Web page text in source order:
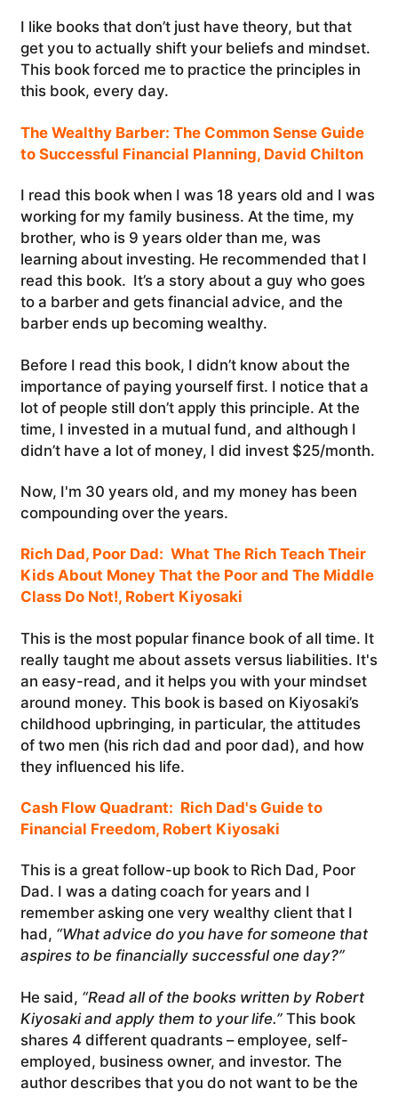
I like books that don’t just have theory, but that
get you to actually shift your beliefs and mindset.
This book forced me to practice the principles in
this book, every day.
The Wealthy Barber: The Common Sense Guide
to Successful Financial Planning, David Chilton
I read this book when I was 18 years old and I was
working for my family business. At the time, my
brother, who is 9 years older than me, was
learning about investing. He recommended that I
read this book. It’s a story about a guy who goes
to a barber and gets financial advice, and the
barber ends up becoming wealthy.
Before I read this book, I didn’t know about the
importance of paying yourself first. I notice that a
lot of people still don’t apply this principle. At the
time, I invested in a mutual fund, and although I
didn’t have a lot of money, I did invest $25/month.
Now, I'm 30 years old, and my money has been
compounding over the years.
Rich Dad, Poor Dad: What The Rich Teach Their
Kids About Money That the Poor and The Middle
Class Do Not!, Robert Kiyosaki
This is the most popular finance book of all time. It
really taught me about assets versus liabilities. It's
an easy-read, and it helps you with your mindset
around money. This book is based on Kiyosaki’s
childhood upbringing, in particular, the attitudes
of two men (his rich dad and poor dad), and how
they influenced his life.
Cash Flow Quadrant: Rich Dad's Guide to
Financial Freedom, Robert Kiyosaki
This is a great follow-up book to Rich Dad, Poor
Dad. I was a dating coach for years and I
remember asking one very wealthy client that I
had, “What advice do you have for someone that
aspires to be financially successful one day?”
He said, “Read all of the books written by Robert
Kiyosaki and apply them to your life.” This book
shares 4 different quadrants – employee, self-
employed, business owner, and investor. The
author describes that you do not want to be the